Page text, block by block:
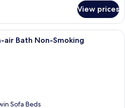
View prices
A modern hotel room with two
air Bath Non-Smoking
Sofa Beds